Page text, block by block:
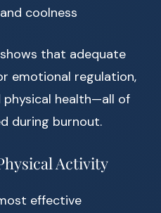
coolness
that adequate
emotional regulation,
health—all of
during burnout.
Activity
effective